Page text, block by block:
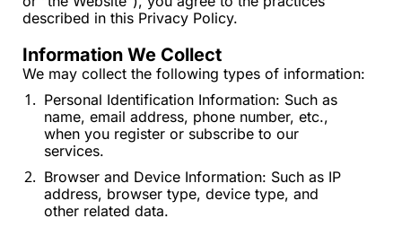
described in this Privacy Policy.
Information We Collect
We may collect the following types of information:
Personal Identification Information: Such as
name, email address, phone number, etc.,
when you register or subscribe to our
services.
Browser and Device Information: Such as IP
address, browser type, device type, and
other related data.